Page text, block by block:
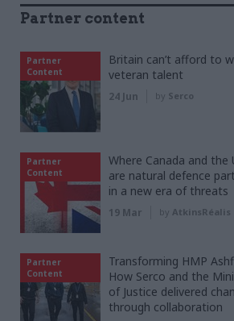
Partner content
Partner
Content
Britain can’t afford to
veteran talent
24 Jun by Serco
Partner
Content
Where Canada and the
are natural defence
in a new era of threats
19 Mar by AtkinsRéalis
Partner
Content
Transforming HMP
How Serco and the
of Justice delivered
through collaboration